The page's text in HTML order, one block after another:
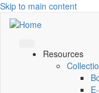
Skip to main content
Resources